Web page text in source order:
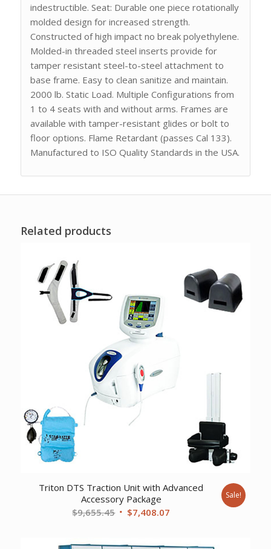
indestructible. Seat: Durable one piece rotationally
molded design for increased strength.
Constructed of high impact no break polyethylene.
Molded-in threaded steel inserts provide for
tamper resistant steel-to-steel attachment to
base frame. Easy to clean sanitize and maintain.
2000 lb. Static Load. Multiple Configurations from
1 to 4 seats with and without arms. Frames are
available with tamper-resistant glides or bolt to
floor options. Flame Retardant (passes Cal 133).
Manufactured to ISO Quality Standards in the USA.
Related products
Triton DTS Traction Unit with Advanced
Accessory Package
$9,655.45 Original
$7,408.07
Sale!